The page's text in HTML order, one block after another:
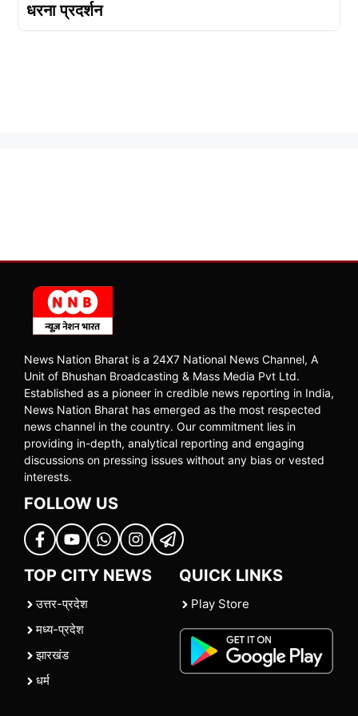
धरना प्रदर्शन
News Nation Bharat is a 24X7 National News Channel, A
Unit of Bhushan Broadcasting & Mass Media Pvt Ltd.
Established as a pioneer in credible news reporting in India,
News Nation Bharat has emerged as the most respected
news channel in the country. Our commitment lies in
providing in-depth, analytical reporting and engaging
discussions on pressing issues without any bias or vested
interests.
FOLLOW US
TOP CITY NEWS
उत्तर-प्रदेश
मध्य-प्रदेश
झारखंड
धर्म
QUICK LINKS
Play Store